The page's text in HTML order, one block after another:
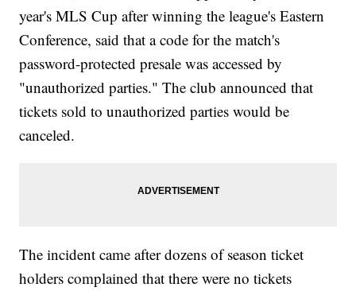
year's MLS Cup after winning the league's Eastern
Conference, said that a code for the match's
password-protected presale was accessed by
"unauthorized parties." The club announced that
tickets sold to unauthorized parties would be
canceled.
The incident came after dozens of season ticket
holders complained that there were no tickets